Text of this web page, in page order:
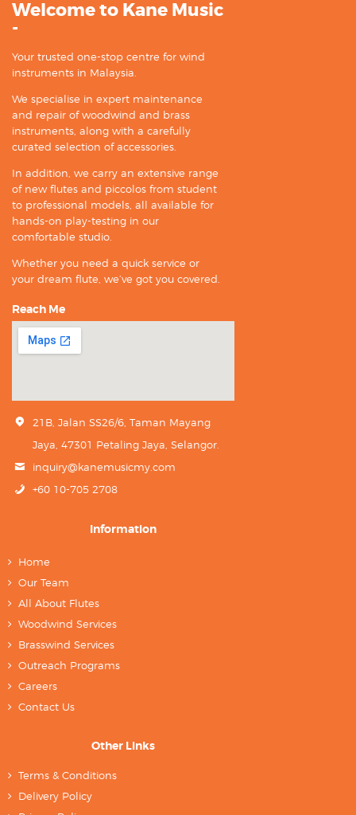
Welcome to Kane Music
-
Your trusted one-stop centre for wind
instruments in Malaysia.
We specialise in expert maintenance
and repair of woodwind and brass
instruments, along with a carefully
curated selection of accessories.
In addition, we carry an extensive range
of new flutes and piccolos from student
to professional models, all available for
hands-on play-testing in our
comfortable studio.
Whether you need a quick service or
your dream flute, we’ve got you covered.
Reach Me
21B, Jalan SS26/6, Taman Mayang
Jaya, 47301 Petaling Jaya, Selangor.
inquiry@kanemusicmy.com
+60 10-705 2708
Information
Home
Our Team
All About Flutes
Woodwind Services
Brasswind Services
Outreach Programs
Careers
Contact Us
Other Links
Terms & Conditions
Delivery Policy